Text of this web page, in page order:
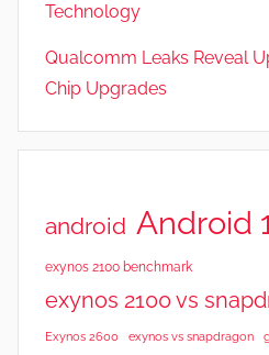
Technology
Qualcomm Leaks Reveal
Chip Upgrades
android Android
exynos 2100 benchmark
exynos 2100 vs
Exynos 2600 exynos vs snapdragon